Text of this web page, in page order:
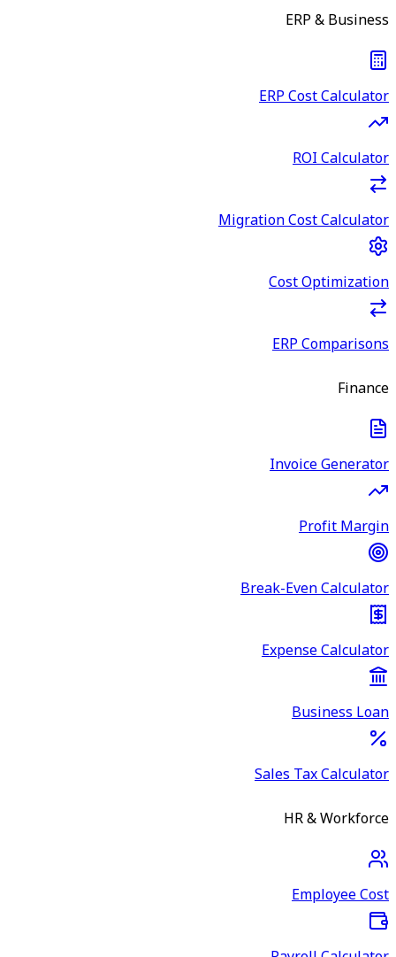
ERP & Business
ERP Cost Calculator
ROI Calculator
Migration Cost Calculator
Cost Optimization
ERP Comparisons
Finance
Invoice Generator
Profit Margin
Break-Even Calculator
Expense Calculator
Business Loan
Sales Tax Calculator
HR & Workforce
Employee Cost